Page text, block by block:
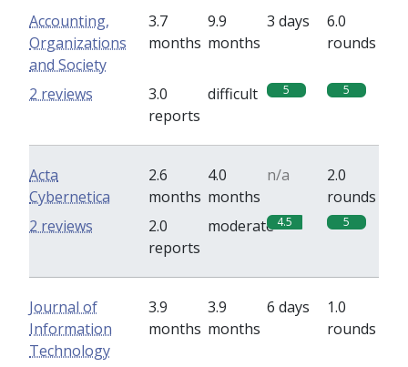
Accounting,
Organizations
and Society
3.7
months
9.9
months
3 days
6.0
rounds
3.0
reports
difficult 5 5
2 reviews
Acta
Cybernetica
2.6
months
4.0
months
n/a
2.0
rounds
2.0
reports
moderate 4.5 5
2 reviews
Journal of
Information
Technology
3.9
months
3.9
months
6 days
1.0
rounds